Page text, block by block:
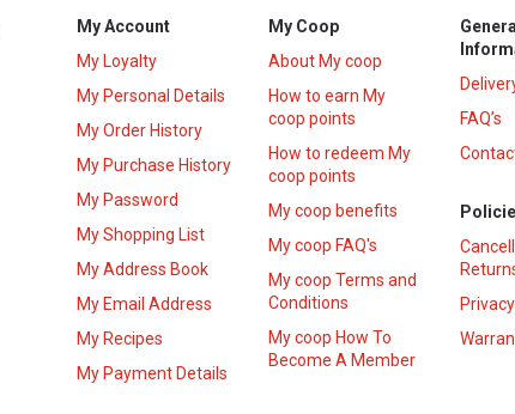
My Account
My Loyalty
My Personal Details
My Order History
My Purchase History
My Password
My Shopping List
My Address Book
My Email Address
My Recipes
My Payment Details
My Coop
About My coop
How to earn My
coop points
How to redeem My
coop points
My coop benefits
My coop FAQ's
My coop Terms and
Conditions
My coop How To
Become A Member
General
FAQ’s